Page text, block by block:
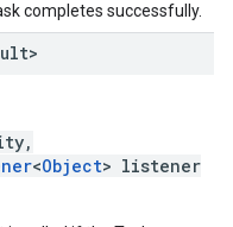
completes successfully.
<Object> listener